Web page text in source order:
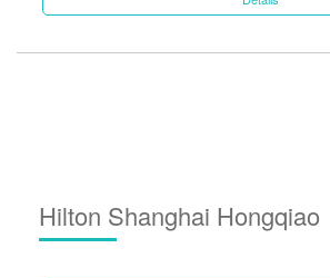
Hilton Shanghai Hongqiao